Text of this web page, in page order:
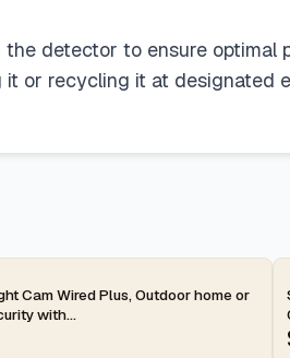
detector to ensure optimal
or recycling it at designated
Cam Wired Plus, Outdoor home or
with...